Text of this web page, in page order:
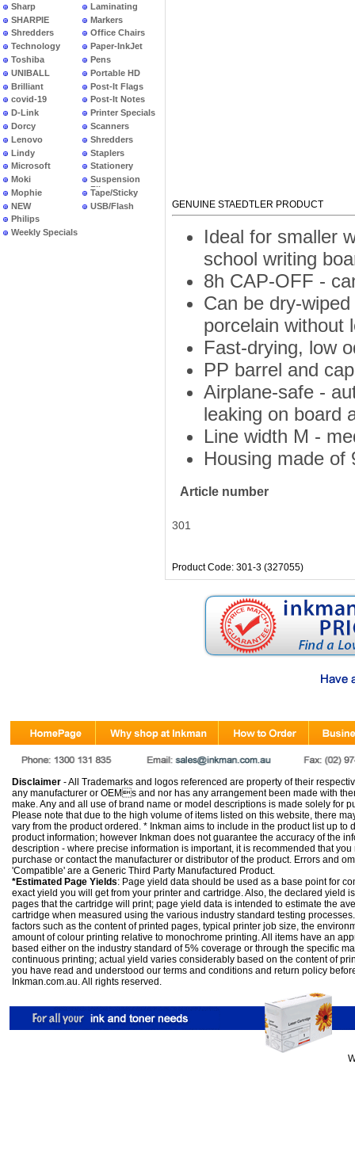
Sharp
SHARPIE
Shredders
Technology
Toshiba
UNIBALL
Brilliant
covid-19
D-Link
Dorcy
Lenovo
Lindy
Microsoft
Moki
Mophie
NEW
PRODUCTS
Philips
Weekly Specials
Laminating
Markers
Office Chairs
Paper-InkJet
Pens
Portable HD
Post-It Flags
Post-It Notes
Printer Specials
Scanners
Shredders
Staplers
Stationery
Suspension
Files
Tape/Sticky
USB/Flash
GENUINE STAEDTLER PRODUCT
Ideal for smaller
school writing
8h CAP-OFF -
Can be dry-
porcelain without
Fast-drying, low
PP barrel and
Airplane-safe -
leaking on board
Line width M -
Housing made of
Article number
301
Product Code: 301-3 (327055)
Disclaimer - All Trademarks and logos referenced are property of their
any manufacturer or OEMs and nor has any arrangement been made with
make. Any and all use of brand name or model descriptions is made solely for
Please note that due to the high volume of items listed on this website, there
vary from the product ordered. * Inkman aims to include in the product list up to
product information; however Inkman does not guarantee the accuracy of the
description - where precise information is important, it is recommended that
purchase or contact the manufacturer or distributor of the product. Errors and
'Compatible' are a Generic Third Party Manufactured Product.
*Estimated Page Yields: Page yield data should be used as a base point for
exact yield you will get from your printer and cartridge. Also, the declared yield
pages that the cartridge will print; page yield data is intended to estimate the
cartridge when measured using the various industry standard testing
factors such as the content of printed pages, typical printer job size, the
amount of colour printing relative to monochrome printing. All items have an
based either on the industry standard of 5% coverage or through the specific
continuous printing; actual yield varies considerably based on the content of
you have read and understood our terms and conditions and return policy
Inkman.com.au. All rights reserved.